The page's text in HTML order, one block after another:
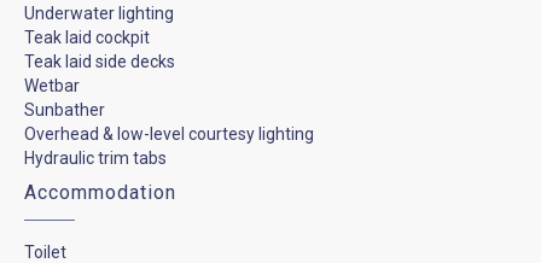
Underwater lighting
Teak laid cockpit
Teak laid side decks
Wetbar
Sunbather
Overhead & low-level courtesy lighting
Hydraulic trim tabs
Accommodation
Toilet